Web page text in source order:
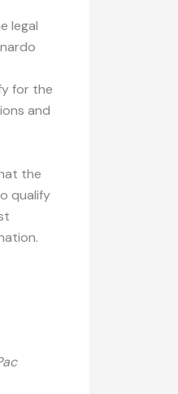
legal
for the
and
the
qualify